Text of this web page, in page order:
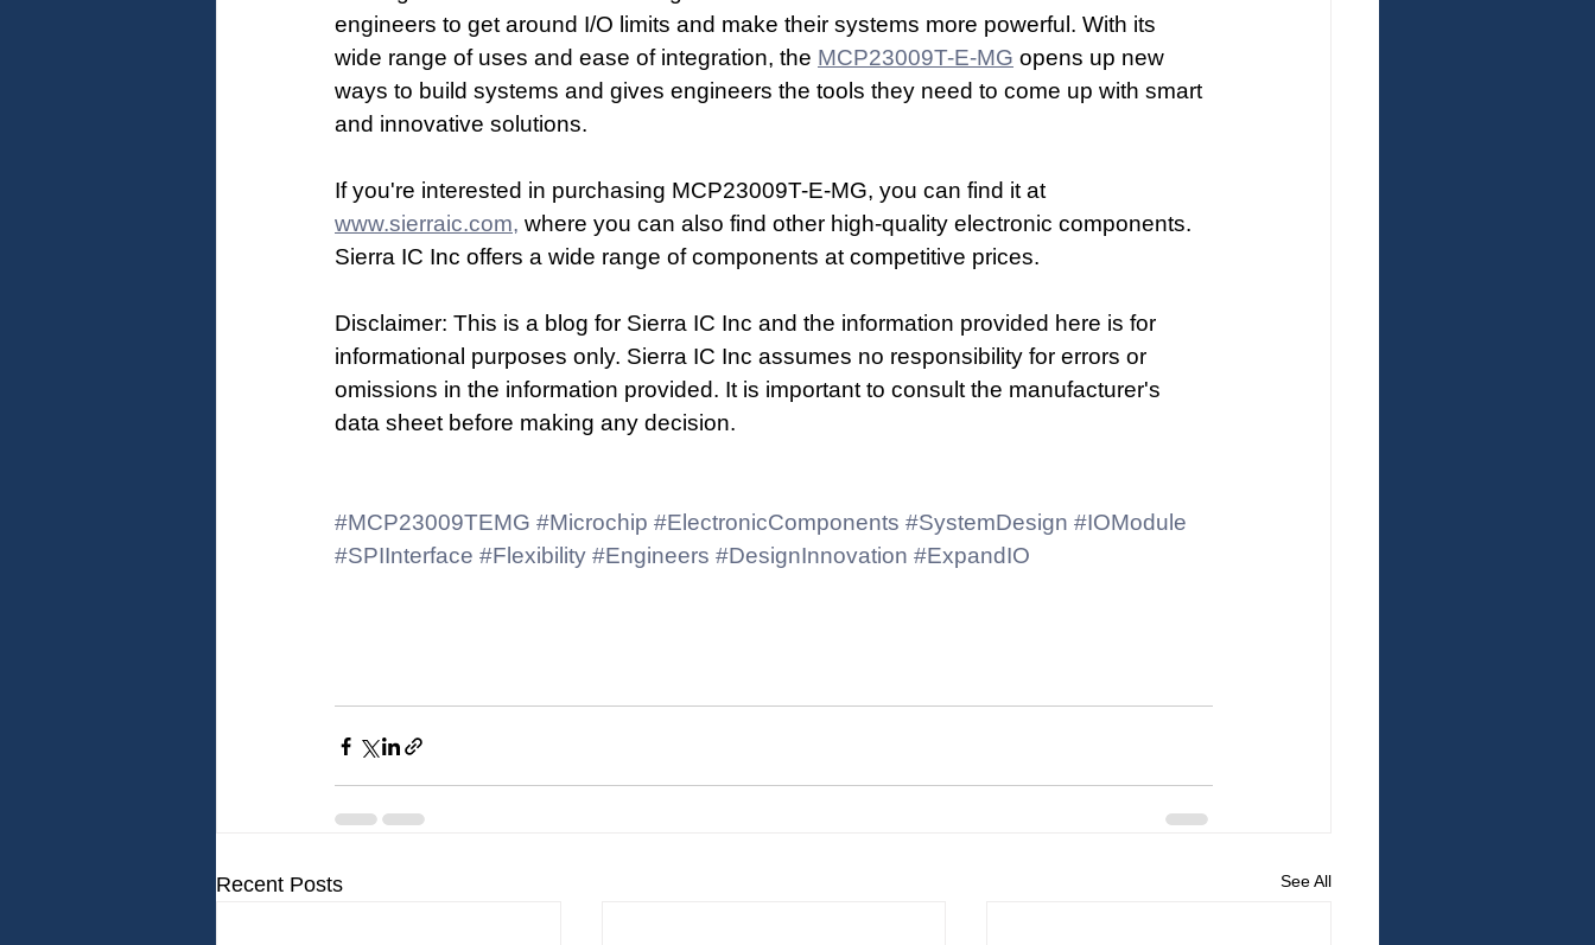
engineers to get around I/O limits and make their systems more powerful. With its
wide range of uses and ease of integration, the MCP23009T-E-MG opens up new
ways to build systems and gives engineers the tools they need to come up with smart
and innovative solutions.
If you're interested in purchasing MCP23009T-E-MG, you can find it at
www.sierraic.com, where you can also find other high-quality electronic components.
Sierra IC Inc offers a wide range of components at competitive prices.
Disclaimer: This is a blog for Sierra IC Inc and the information provided here is for
informational purposes only. Sierra IC Inc assumes no responsibility for errors or
omissions in the information provided. It is important to consult the manufacturer's
data sheet before making any decision.
#MCP23009TEMG #Microchip #ElectronicComponents #SystemDesign #IOModule
#SPIInterface #Flexibility #Engineers #DesignInnovation #ExpandIO
Recent Posts See All